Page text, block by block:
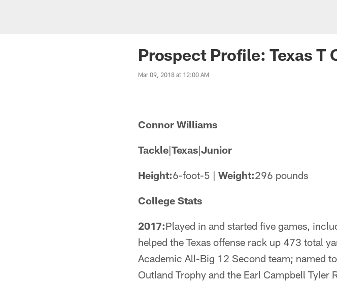
Prospect Profile: Texas T
Mar 09, 2018 at 12:00 AM
Connor Williams
Tackle|Texas|Junior
Height:6-foot-5 | Weight:296 pounds
College Stats
2017:Played in and started five games,
helped the Texas offense rack up 473 total
Academic All-Big 12 Second team; named
Outland Trophy and the Earl Campbell Tyler